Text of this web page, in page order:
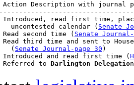
Description with journal
Introduced, read first time,
uncontested calendar (
Senate
second time (
Senate
Read third time and sent to
(
Senate Journal-page 30 )
and read first time (
Referred to
Darlington Delegatio